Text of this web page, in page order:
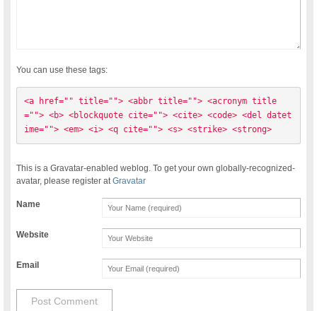
You can use these tags:
<a href="" title=""> <abbr title=""> <acronym title
=""> <b> <blockquote cite=""> <cite> <code> <del datet
ime=""> <em> <i> <q cite=""> <s> <strike> <strong>
This is a Gravatar-enabled weblog. To get your own globally-recognized-
avatar, please register atGravatar
Name
Website
Email